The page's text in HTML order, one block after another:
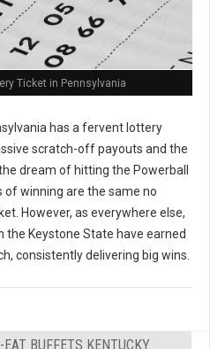
Ticket in Pennsylvania
has a fervent lottery
scratch-off payouts and the
the dream of hitting the Powerball
of winning are the same no
However, as everywhere else,
Keystone State have earned
consistently delivering big wins.
BUFFETS KENTUCKY